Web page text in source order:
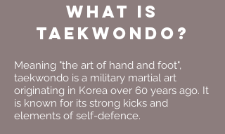
What is
taekwondo?
Meaning "the art of hand and foot",
taekwondo is a military martial art
originating in Korea over 60 years ago. It
is known for its strong kicks and
elements of self-defence.